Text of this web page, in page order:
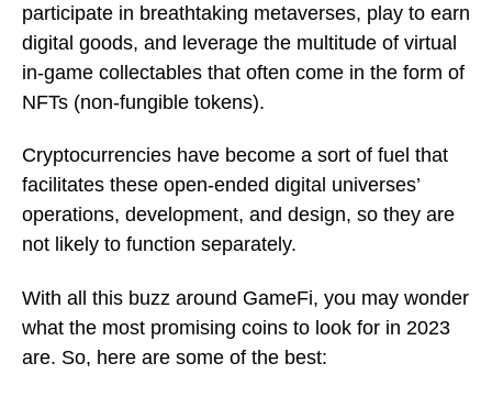
participate in breathtaking metaverses, play to earn
digital goods, and leverage the multitude of virtual
in-game collectables that often come in the form of
NFTs (non-fungible tokens).
Cryptocurrencies have become a sort of fuel that
facilitates these open-ended digital universes’
operations, development, and design, so they are
not likely to function separately.
With all this buzz around GameFi, you may wonder
what the most promising coins to look for in 2023
are. So, here are some of the best: